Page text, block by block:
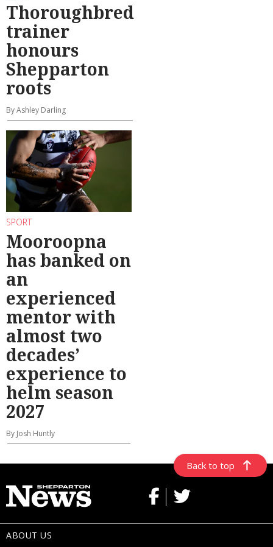
Thoroughbred
trainer
honours
Shepparton
roots
By Ashley Darling
SPORT
Mooroopna
has banked on
an
experienced
mentor with
almost two
decades’
experience to
helm season
2027
By Josh Huntly
Back to top
ABOUT US